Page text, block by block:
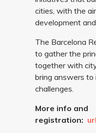
cities, with the
development
The Barcelona
to gather the
together with
bring answers to
challenges.
More info and
registration: